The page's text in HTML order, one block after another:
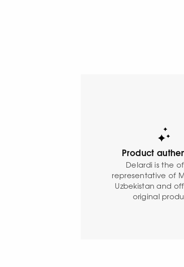
Product
Delardi is the
representative of
Uzbekistan and
original